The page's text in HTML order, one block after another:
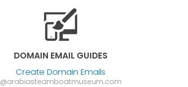
DOMAIN EMAIL GUIDES
Create Domain Emails
@arabiasteamboatmuseum.com